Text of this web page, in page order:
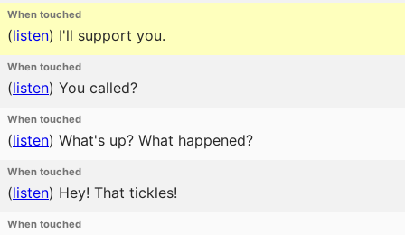
When touched
(listen) I'll support you.
When touched
(listen) You called?
When touched
(listen) What's up? What happened?
When touched
(listen) Hey! That tickles!
When touched